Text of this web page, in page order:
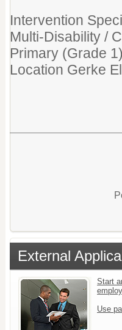
Intervention
Multi-Disability /
Primary (Grade
Location Gerke
External
Start
Use